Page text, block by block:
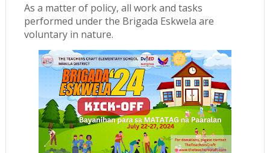
As a matter of policy, all work and tasks
performed under the Brigada Eskwela are
voluntary in nature.